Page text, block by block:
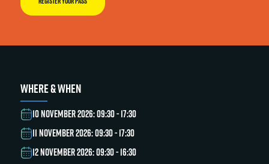
WHERE & WHEN
10 NOVEMBER 2026: 09:30 - 17:30
11 NOVEMBER 2026: 09:30 - 17:30
12 NOVEMBER 2026: 09:30 - 16:30